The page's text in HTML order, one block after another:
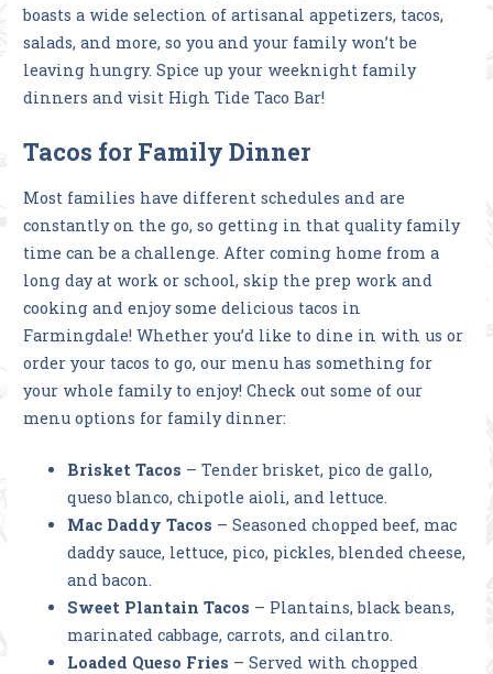
boasts a wide selection of artisanal appetizers, tacos,
salads, and more, so you and your family won’t be
leaving hungry. Spice up your weeknight family
dinners and visit High Tide Taco Bar!
Tacos for Family Dinner
Most families have different schedules and are
constantly on the go, so getting in that quality family
time can be a challenge. After coming home from a
long day at work or school, skip the prep work and
cooking and enjoy some delicious tacos in
Farmingdale! Whether you’d like to dine in with us or
order your tacos to go, our menu has something for
your whole family to enjoy! Check out some of our
menu options for family dinner:
Brisket Tacos – Tender brisket, pico de gallo,
queso blanco, chipotle aioli, and lettuce.
Mac Daddy Tacos – Seasoned chopped beef, mac
daddy sauce, lettuce, pico, pickles, blended cheese,
and bacon.
Sweet Plantain Tacos – Plantains, black beans,
marinated cabbage, carrots, and cilantro.
Loaded Queso Fries – Served with chopped